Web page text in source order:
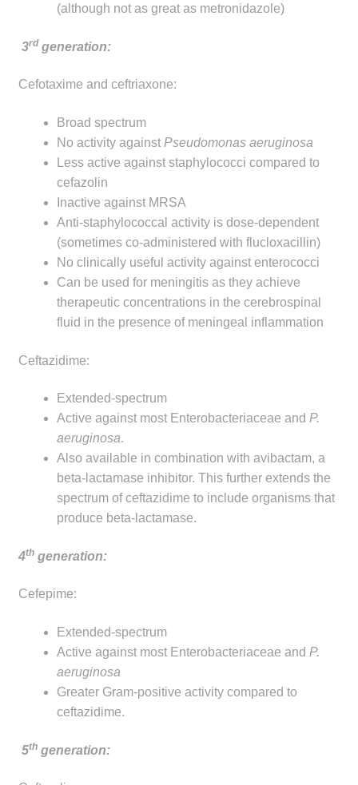
(although not as great as metronidazole)
3rdgeneration:
Cefotaxime and ceftriaxone:
Broad spectrum
No activity against Pseudomonas aeruginosa
Less active against staphylococci compared to
cefazolin
Inactive against MRSA
Anti-staphylococcal activity is dose-dependent
(sometimes co-administered with flucloxacillin)
No clinically useful activity against enterococci
Can be used for meningitis as they achieve
therapeutic concentrations in the cerebrospinal
fluid in the presence of meningeal inflammation
Ceftazidime:
Extended-spectrum
Active against most Enterobacteriaceae and P.
aeruginosa.
Also available in combination with avibactam, a
beta-lactamase inhibitor. This further extends the
spectrum of ceftazidime to include organisms that
produce beta-lactamase.
4thgeneration:
Cefepime:
Extended-spectrum
Active against most Enterobacteriaceae and P.
aeruginosa
Greater Gram-positive activity compared to
ceftazidime.
5thgeneration: